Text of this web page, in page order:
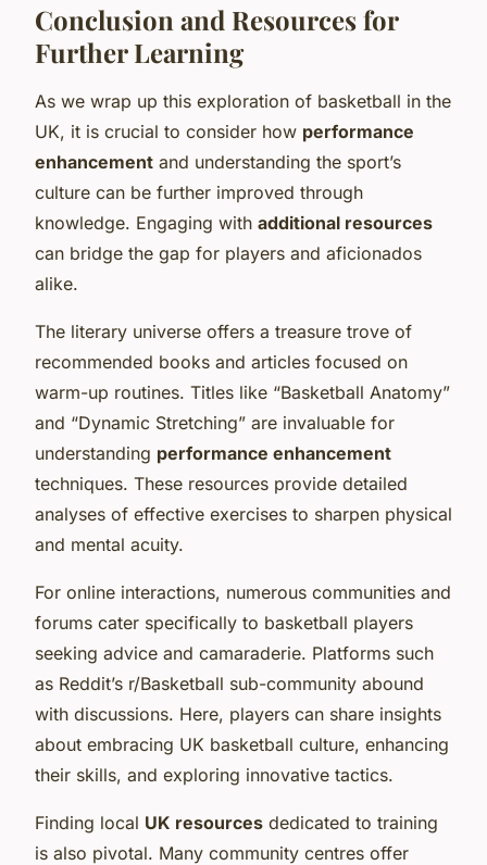
Conclusion and Resources for
Further Learning
As we wrap up this exploration of basketball in the
UK, it is crucial to consider how performance
enhancement and understanding the sport’s
culture can be further improved through
knowledge. Engaging with additional resources
can bridge the gap for players and aficionados
alike.
The literary universe offers a treasure trove of
recommended books and articles focused on
warm-up routines. Titles like “Basketball Anatomy”
and “Dynamic Stretching” are invaluable for
understanding performance enhancement
techniques. These resources provide detailed
analyses of effective exercises to sharpen physical
and mental acuity.
For online interactions, numerous communities and
forums cater specifically to basketball players
seeking advice and camaraderie. Platforms such
as Reddit’s r/Basketball sub-community abound
with discussions. Here, players can share insights
about embracing UK basketball culture, enhancing
their skills, and exploring innovative tactics.
Finding local UK resources dedicated to training
is also pivotal. Many community centres offer